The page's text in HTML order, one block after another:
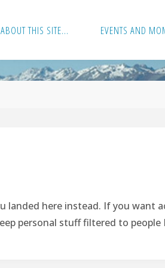
ABOUT THIS SITE… EVENTS AND
landed here instead. If you want
personal stuff filtered to people